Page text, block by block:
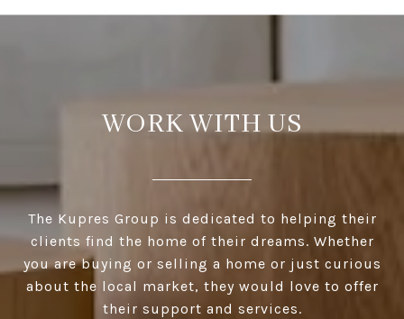
WORK WITH US
The Kupres Group is dedicated to helping their
clients find the home of their dreams. Whether
you are buying or selling a home or just curious
about the local market, they would love to offer
their support and services.